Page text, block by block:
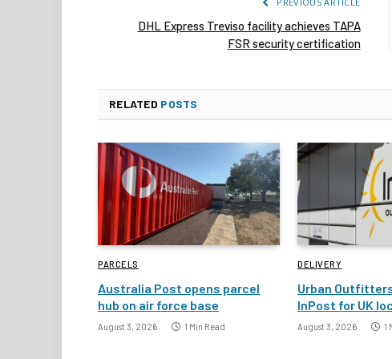
DHL Express Treviso facility achieves TAPA
FSR security certification
RELATED POSTS
PARCELS
Australia Post opens parcel
hub on air force base
August 3, 2026 1 Min Read
DELIVERY
Urban
InPost for UK
August 3, 2026 1